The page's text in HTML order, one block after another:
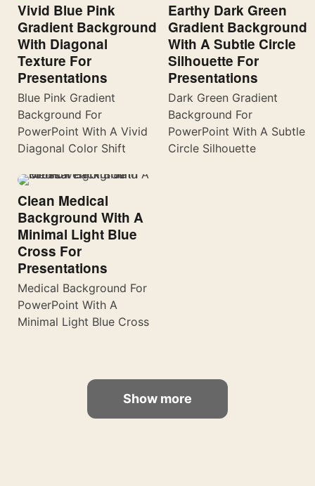
Vivid Blue Pink
Gradient Background
With Diagonal
Texture For
Presentations
Blue Pink Gradient
Background For
PowerPoint With A Vivid
Diagonal Color Shift
Earthy Dark Green
Gradient Background
With A Subtle Circle
Silhouette For
Presentations
Dark Green Gradient
Background For
PowerPoint With A Subtle
Circle Silhouette
Clean Medical
Background With A
Minimal Light Blue
Cross For
Presentations
Medical Background For
PowerPoint With A
Minimal Light Blue Cross
Show more